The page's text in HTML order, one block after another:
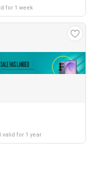
for 1 week
valid for 1 year